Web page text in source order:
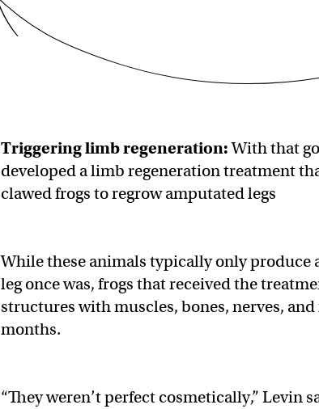
Triggeringlimb regeneration:With that
developed a limb regeneration treatment
clawed frogs to regrow amputated legs
While these animals typically only produce
leg once was, frogs that received the
structures with muscles, bones, nerves,
months.
“They weren’t perfect cosmetically,” Levin